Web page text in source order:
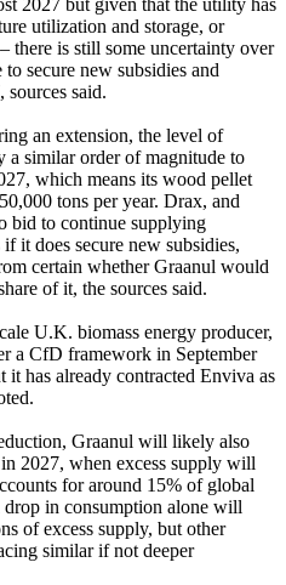
2027 but given that the utility has
utilization and storage, or
there is still some uncertainty over
secure new subsidies and
said.
an extension, the level of
a similar order of magnitude to
which means its wood pellet
tons per year. Drax, and
bid to continue supplying
it does secure new subsidies,
certain whether Graanul would
of it, the sources said.
U.K. biomass energy producer,
a CfD framework in September
has already contracted Enviva as
Graanul will likely also
2027, when excess supply will
for around 15% of global
in consumption alone will
of excess supply, but other
similar if not deeper